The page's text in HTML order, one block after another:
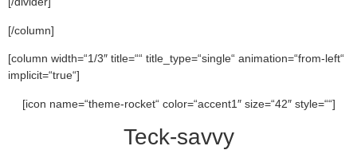
[/column]
[column width=“1/3″ title=““ title_type=“single“ animation=“from-left“
implicit=“true“]
[icon name=“theme-rocket“ color=“accent1″ size=“42″ style=““]
Teck-savvy